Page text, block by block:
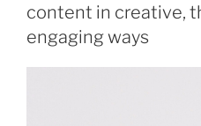
content in creative,
engaging ways